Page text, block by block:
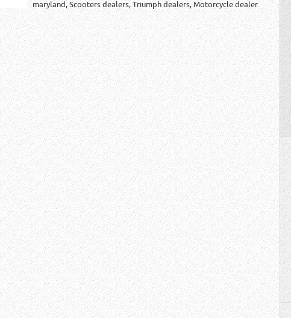
maryland, Scooters dealers, Triumph dealers, Motorcycle dealer.